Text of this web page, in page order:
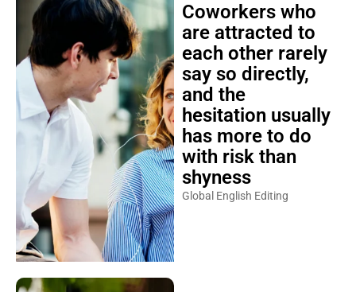
Coworkers who
are attracted to
each other rarely
say so directly,
and the
hesitation usually
has more to do
with risk than
shyness
Global English Editing